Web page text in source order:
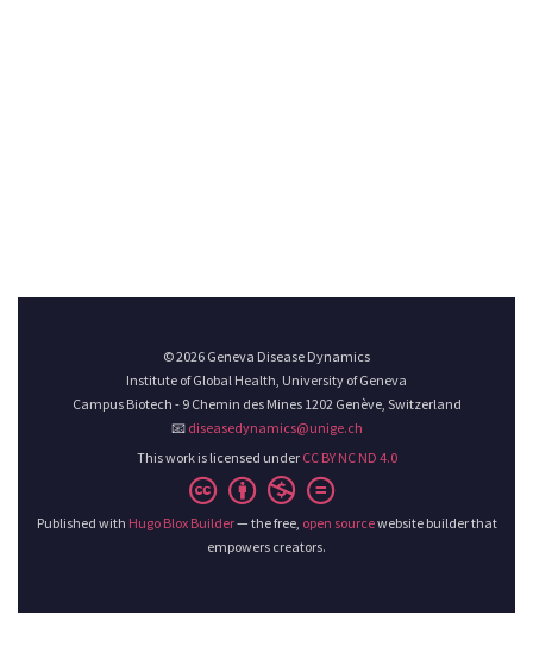
© 2026 Geneva Disease Dynamics
Institute of Global Health, University of Geneva
Campus Biotech - 9 Chemin des Mines 1202 Genève, Switzerland
📧 diseasedynamics@unige.ch
This work is licensed under CC BY NC ND 4.0
Published with Hugo Blox Builder— the free, open sourcewebsite builder that
empowers creators.